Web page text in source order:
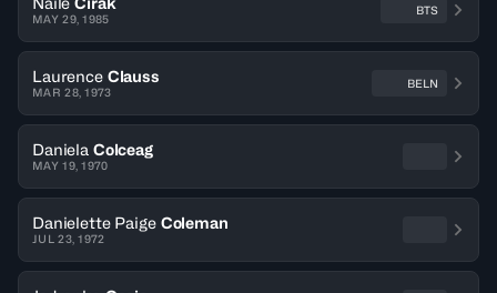
MAY 29, 1985
BTS
Laurence Clauss
MAR 28, 1973
BELN
Daniela Colceag
MAY 19, 1970
Danielette Paige Coleman
JUL 23, 1972